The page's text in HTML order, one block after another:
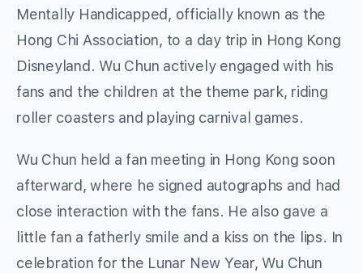
Mentally Handicapped, officially known as the
Hong Chi Association, to a day trip in Hong Kong
Disneyland. Wu Chun actively engaged with his
fans and the children at the theme park, riding
roller coasters and playing carnival games.
Wu Chun held a fan meeting in Hong Kong soon
afterward, where he signed autographs and had
close interaction with the fans. He also gave a
little fan a fatherly smile and a kiss on the lips. In
celebration for the Lunar New Year, Wu Chun